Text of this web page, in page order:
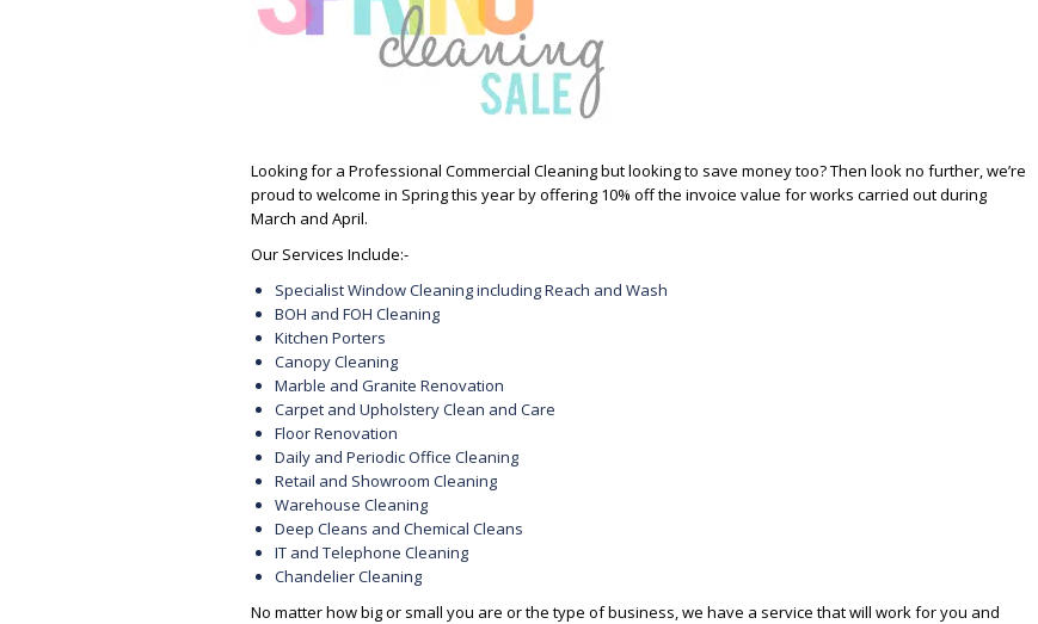
Looking for a Professional Commercial Cleaning but looking to save money too? Then look no further, we’re
proud to welcome in Spring this year by offering 10% off the invoice value for works carried out during
March and April.
Our Services Include:-
Specialist Window Cleaning including Reach and Wash
BOH and FOH Cleaning
Kitchen Porters
Canopy Cleaning
Marble and Granite Renovation
Carpet and Upholstery Clean and Care
Floor Renovation
Daily and Periodic Office Cleaning
Retail and Showroom Cleaning
Warehouse Cleaning
Deep Cleans and Chemical Cleans
IT and Telephone Cleaning
Chandelier Cleaning
No matter how big or small you are or the type of business, we have a service that will work for you and